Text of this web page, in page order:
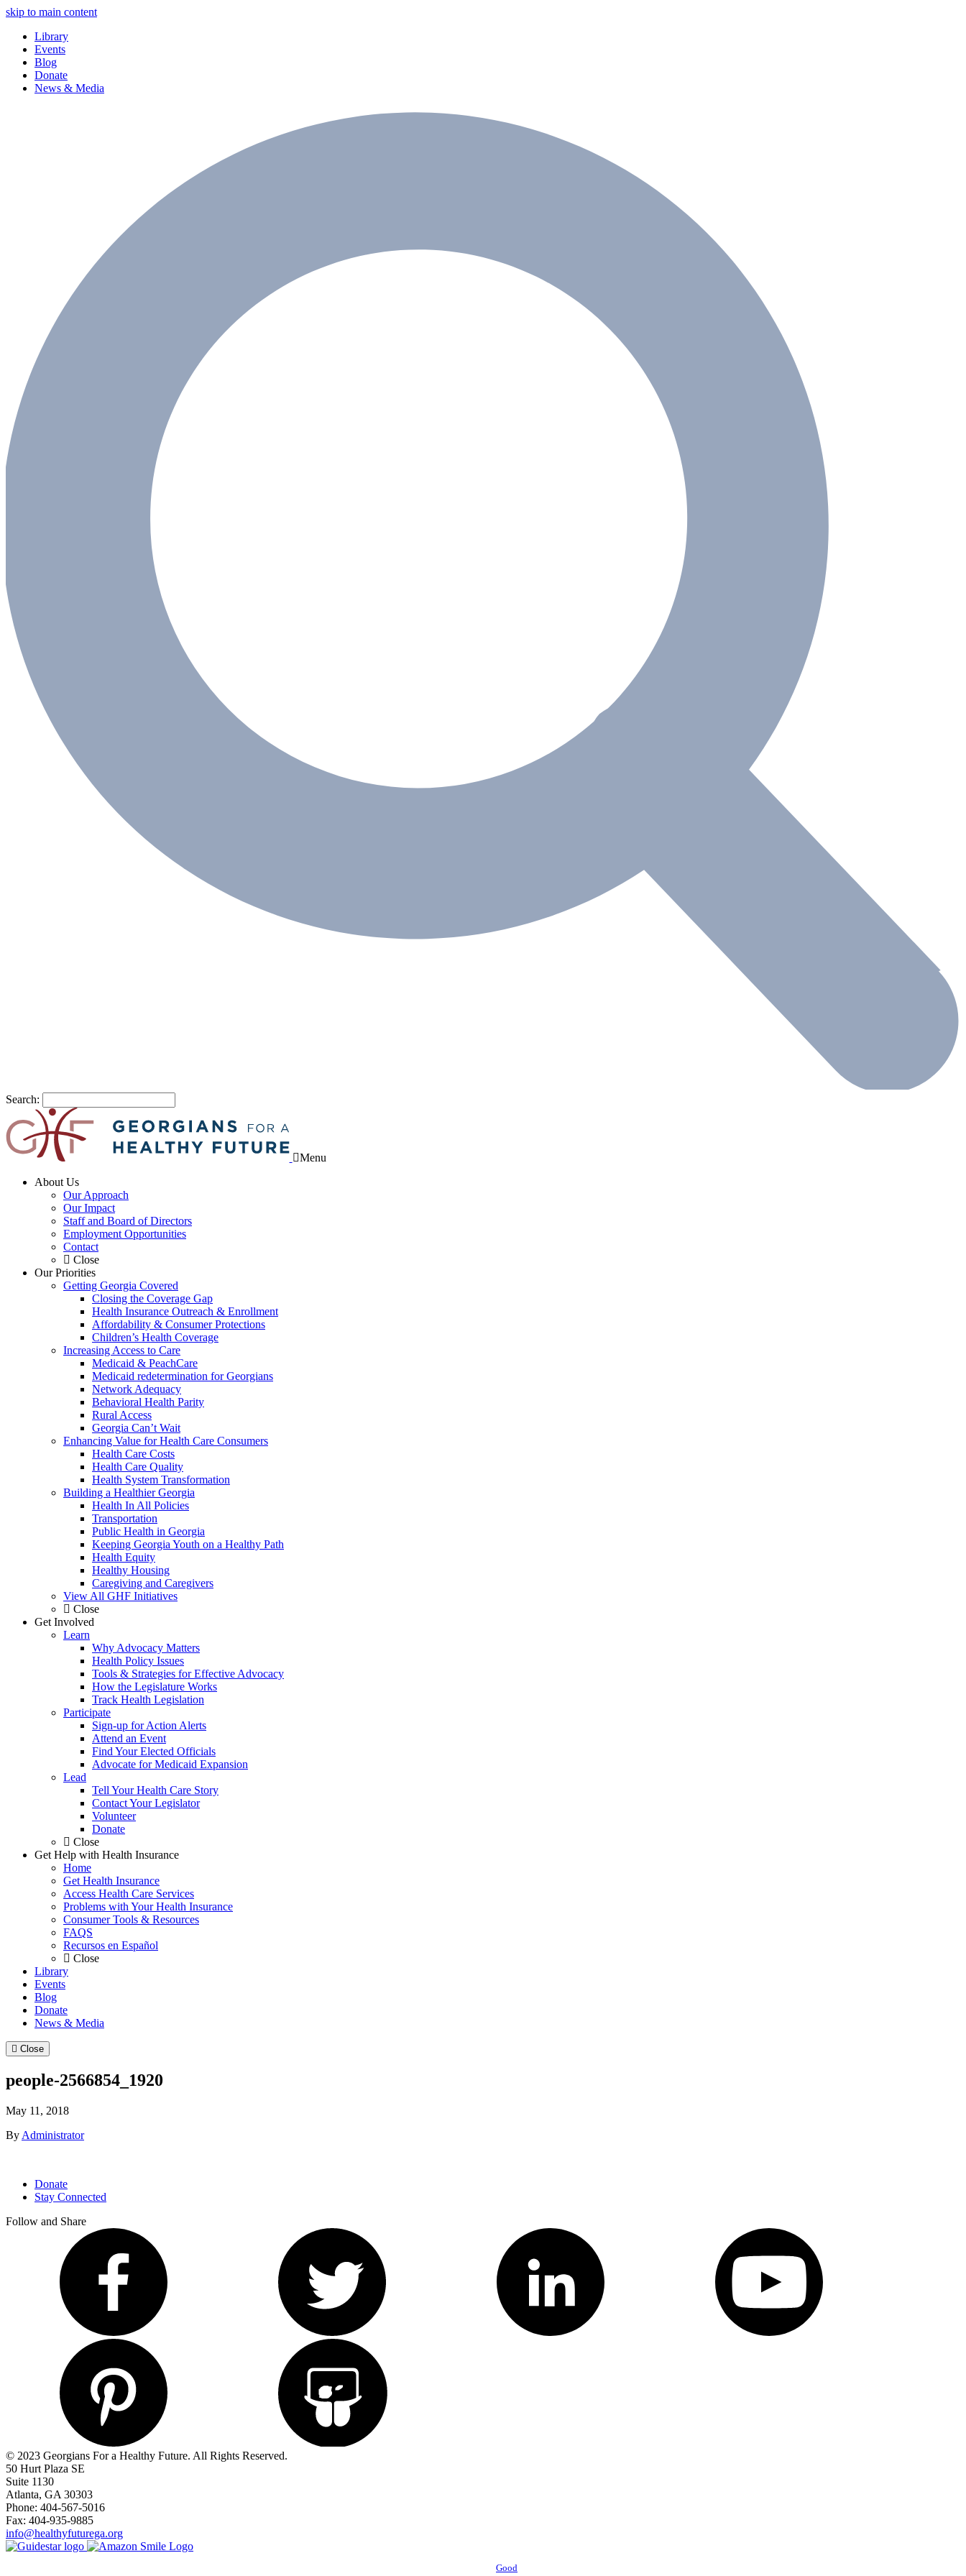
skip to main content
Library
Events
Blog
Donate
News & Media
Search:
Menu
About Us
Our Approach
Our Impact
Staff and Board of Directors
Employment Opportunities
Contact
Close
Our Priorities
Getting Georgia Covered
Closing the Coverage Gap
Health Insurance Outreach & Enrollment
Affordability & Consumer Protections
Children’s Health Coverage
Increasing Access to Care
Medicaid & PeachCare
Medicaid redetermination for Georgians
Network Adequacy
Behavioral Health Parity
Rural Access
Georgia Can’t Wait
Enhancing Value for Health Care Consumers
Health Care Costs
Health Care Quality
Health System Transformation
Building a Healthier Georgia
Health In All Policies
Transportation
Public Health in Georgia
Keeping Georgia Youth on a Healthy Path
Health Equity
Healthy Housing
Caregiving and Caregivers
View All GHF Initiatives
Close
Get Involved
Learn
Why Advocacy Matters
Health Policy Issues
Tools & Strategies for Effective Advocacy
How the Legislature Works
Track Health Legislation
Participate
Sign-up for Action Alerts
Attend an Event
Find Your Elected Officials
Advocate for Medicaid Expansion
Lead
Tell Your Health Care Story
Contact Your Legislator
Volunteer
Donate
Close
Get Help with Health Insurance
Home
Get Health Insurance
Access Health Care Services
Problems with Your Health Insurance
Consumer Tools & Resources
FAQS
Recursos en Español
Close
Library
Events
Blog
Donate
News & Media
Close
people-2566854_1920
May 11, 2018
By Administrator
Donate
Stay Connected
Follow and Share
© 2023 Georgians For a Healthy Future. All Rights Reserved.
50 Hurt Plaza SE
Suite 1130
Atlanta, GA 30303
Phone: 404-567-5016
Fax: 404-935-9885
info@healthyfuturega.org
Good